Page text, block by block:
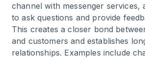
channel with messenger services,
to ask questions and provide
This creates a closer bond
and customers and establishes
relationships. Examples include